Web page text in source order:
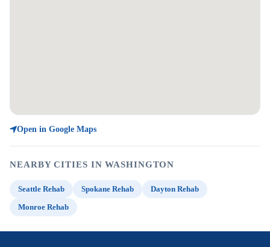
Open in Google Maps
NEARBY CITIES IN WASHINGTON
Seattle Rehab Spokane Rehab
Dayton Rehab
Monroe Rehab